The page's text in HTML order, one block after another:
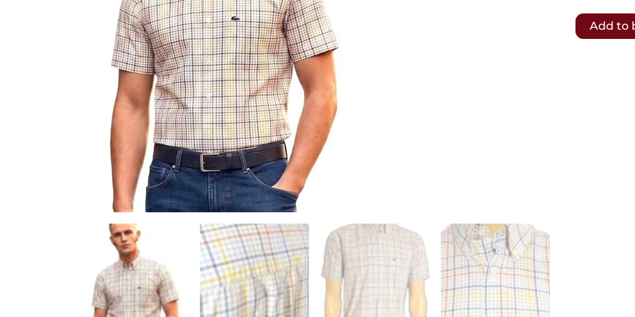
𝗙𝗥𝗘𝗘
Add to